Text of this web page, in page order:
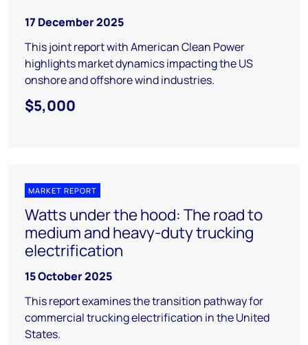
17 December 2025
This joint report with American Clean Power
highlights market dynamics impacting the US
onshore and offshore wind industries.
$5,000
MARKET REPORT
Watts under the hood: The road to
medium and heavy-duty trucking
electrification
15 October 2025
This report examines the transition pathway for
commercial trucking electrification in the United
States.